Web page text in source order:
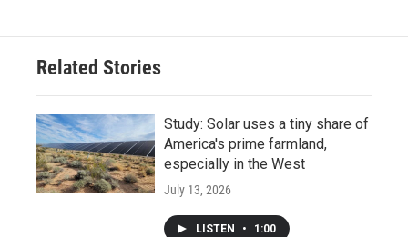
Related Stories
Study: Solar uses a tiny share of
America's prime farmland,
especially in the West
July 13, 2026
LISTEN • 1:00